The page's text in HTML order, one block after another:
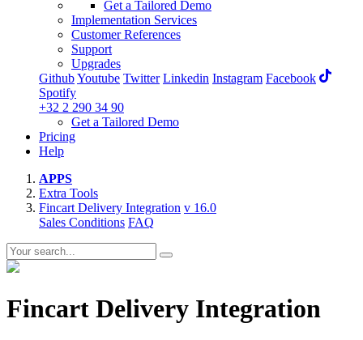
Get a Tailored Demo
Implementation Services
Customer References
Support
Upgrades
GithubYoutube Twitter Linkedin Instagram Facebook
Spotify
+32 2 290 34 90
Get a Tailored Demo
Pricing
Help
APPS
Extra Tools
Fincart Delivery Integration v 16.0
Sales Conditions FAQ
Fincart Delivery Integration